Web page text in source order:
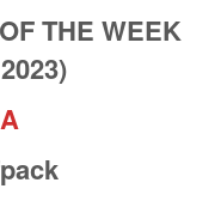
THE WEEK